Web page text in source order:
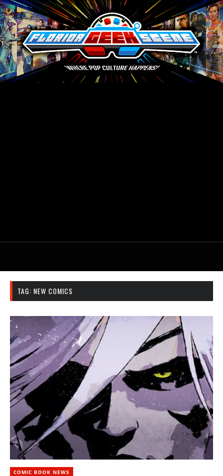
TAG: NEW COMICS
COMIC BOOK NEWS